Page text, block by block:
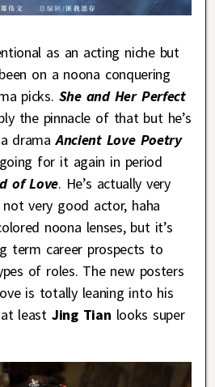
as an acting niche but
on a noona conquering
picks. She and Her Perfect
the pinnacle of that but he’s
dramaAncient Love Poetry
for it again in period
of Love. He’s actually very
very good actor, haha
noona lenses, but it’s
term career prospects to
of roles. The new posters
is totally leaning into his
least Jing Tian looks super